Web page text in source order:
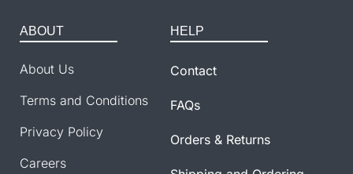
ABOUT
About Us
Terms and Conditions
Privacy Policy
Careers
HELP
Contact
FAQs
Orders & Returns